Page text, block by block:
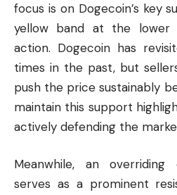
focus is on Dogecoin’s key
yellow band at the
action. Dogecoin has
times in the past, but
push the price sustainably
maintain this support
actively defending the
Meanwhile, an overriding
serves as a prominent